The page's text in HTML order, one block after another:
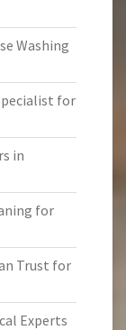
Washing
for
in
for
Trust for
Experts